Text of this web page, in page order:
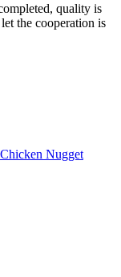
quality is
the cooperation is
Nugget